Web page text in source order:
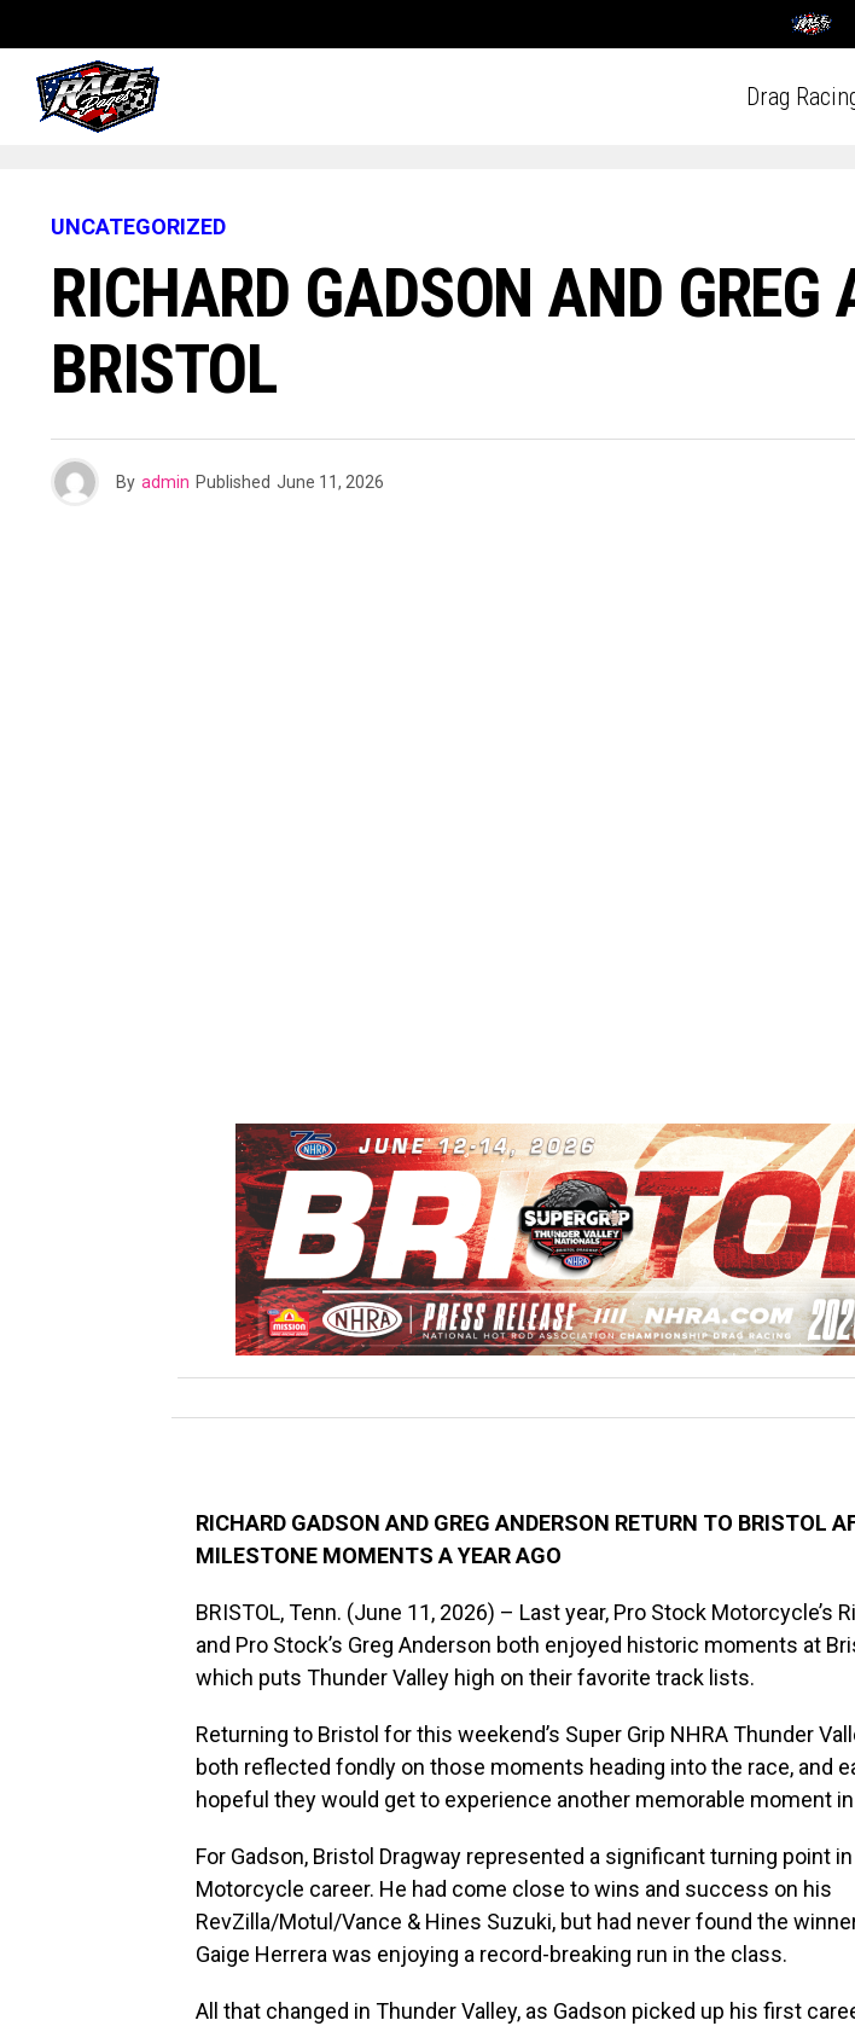
Drag
UNCATEGORIZED
RICHARD GADSON AND GREG
BRISTOL
By admin Published June 11, 2026
RICHARD GADSON AND GREG ANDERSON RETURN TO BRISTOL
MILESTONE MOMENTS A YEAR AGO
BRISTOL, Tenn. (June 11, 2026) – Last year, Pro Stock Motorcycle’s
and Pro Stock’s Greg Anderson both enjoyed historic moments at
which puts Thunder Valley high on their favorite track lists.
Returning to Bristol for this weekend’s Super Grip NHRA Thunder
both reflected fondly on those moments heading into the race, and
hopeful they would get to experience another memorable moment
For Gadson, Bristol Dragway represented a significant turning point
Motorcycle career. He had come close to wins and success on his
RevZilla/Motul/Vance & Hines Suzuki, but had never found the
Gaige Herrera was enjoying a record-breaking run in the class.
All that changed in Thunder Valley, as Gadson picked up his first